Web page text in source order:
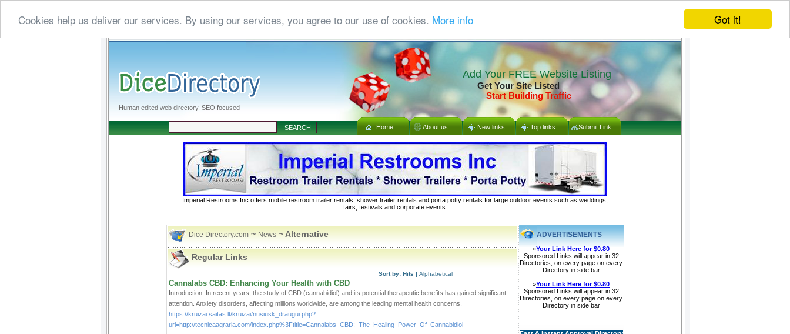
Got it!
Cookies help us deliver our services. By using our services, you agree to our use of cookies. More info
Add Your FREE Website Listing
Get Your Site Listed
Start Building Traffic
Human edited web directory. SEO focused
Submit Link
Top links
New links
About us
Home
Imperial Restrooms Inc offers mobile restroom trailer rentals, shower trailer rentals and porta potty rentals for large outdoor events such as weddings,
fairs, festivals and corporate events.
Dice Directory.com~ News~ Alternative
Regular Links
Sort by: Hits | Alphabetical
Cannalabs CBD: Enhancing Your Health with CBD
Introduction: In recent years, the study of CBD (cannabidiol) and its potential therapeutic benefits has gained significant
attention. Anxiety disorders, affecting millions worldwide, are among the leading mental health concerns.
https://kruizai.saitas.lt/kruizai/nusiusk_draugui.php?
url=http://tecnicaagraria.com/index.php%3Ftitle=Cannalabs_CBD:_The_Healing_Power_Of_Cannabidiol
ADVERTISEMENTS
»Your Link Here for $0.80
Sponsored Links will appear in 32
Directories, on every page on every
Directory in side bar
»Your Link Here for $0.80
Sponsored Links will appear in 32
Directories, on every page on every
Directory in side bar